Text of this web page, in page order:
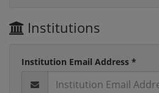
Institutions
Institution Email Address *